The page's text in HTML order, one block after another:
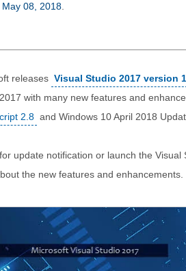
May 08, 2018
releases Visual Studio 2017 version
with many new features and
2.8 and Windows 10 April 2018
update notification or launch the
the new features and enhancements.